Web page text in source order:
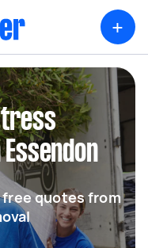
+
quotes from